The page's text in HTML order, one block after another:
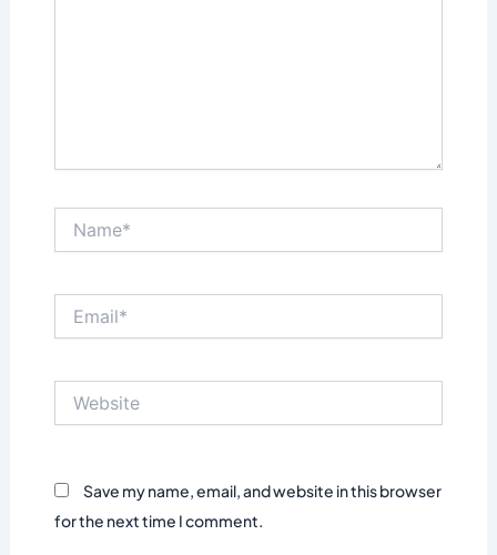
Save my name, email, and website in this browser
for the next time I comment.